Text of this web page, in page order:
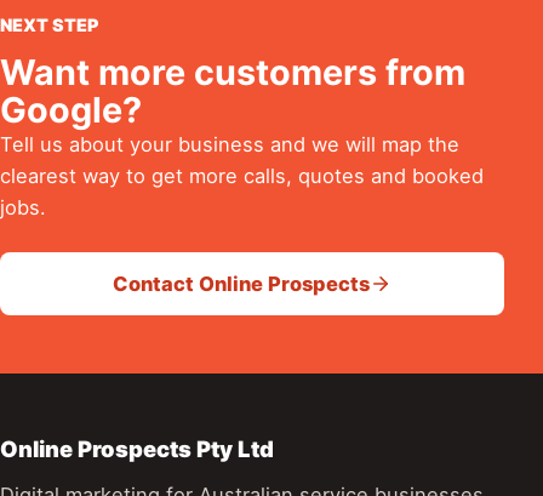
NEXT STEP
Want more customers from
Google?
Tell us about your business and we will map the
clearest way to get more calls, quotes and booked
jobs.
Contact Online Prospects
Online Prospects Pty Ltd